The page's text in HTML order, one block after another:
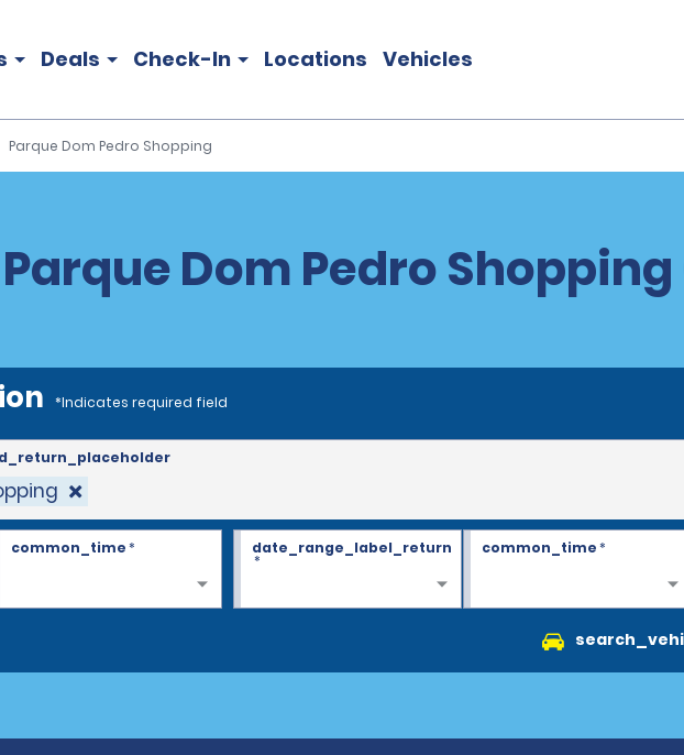
Deals Check-In Locations Vehicles
Parque Dom Pedro Shopping
Parque Dom Pedro
*Indicates required field
common_time* date_range_label_return
*
common_time*